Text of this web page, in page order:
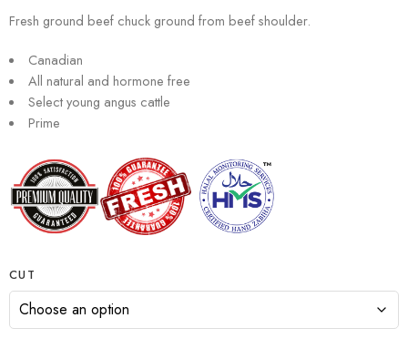
Fresh ground beef chuck ground from beef shoulder.
Canadian
All natural and hormone free
Select young angus cattle
Prime
CUT